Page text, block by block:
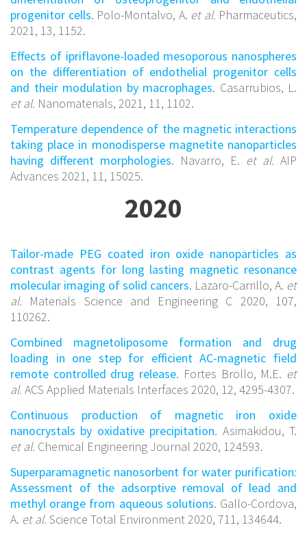
progenitor cells. Polo-Montalvo, A. et al. Pharmaceutics,
2021, 13, 1152.
Effects of ipriflavone-loaded mesoporous nanospheres
on the differentiation of endothelial progenitor cells
and their modulation by macrophages. Casarrubios, L.
et al. Nanomaterials, 2021, 11, 1102.
Temperature dependence of the magnetic interactions
taking place in monodisperse magnetite nanoparticles
having different morphologies. Navarro, E. et al. AIP
Advances 2021, 11, 15025.
2020
Tailor-made PEG coated iron oxide nanoparticles as
contrast agents for long lasting magnetic resonance
molecular imaging of solid cancers. Lazaro-Carrillo, A. et
al. Materials Science and Engineering C 2020, 107,
110262.
Combined magnetoliposome formation and drug
loading in one step for efficient AC-magnetic field
remote controlled drug release. Fortes Brollo, M.E. et
al. ACS Applied Materials Interfaces 2020, 12, 4295-4307.
Continuous production of magnetic iron oxide
nanocrystals by oxidative precipitation. Asimakidou, T.
et al. Chemical Engineering Journal 2020, 124593.
Superparamagnetic nanosorbent for water purification:
Assessment of the adsorptive removal of lead and
methyl orange from aqueous solutions. Gallo-Cordova,
A. et al. Science Total Environment 2020, 711, 134644.